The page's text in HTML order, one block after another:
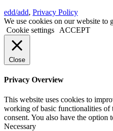
edd/add, Privacy Policy
We use cookies on our website to
Cookie settings
ACCEPT
Close
Privacy Overview
This website uses cookies to
working of basic functionalities of
consent. You also have the
Necessary